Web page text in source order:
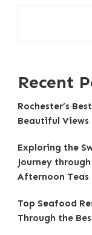
Recent
Rochester’s
Beautiful Views
Exploring the
Journey
Afternoon Teas
Top Seafood
Through the